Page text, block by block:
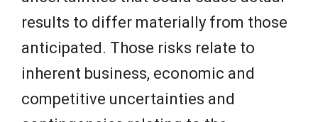
results to differ materially from those
anticipated. Those risks relate to
inherent business, economic and
competitive uncertainties and